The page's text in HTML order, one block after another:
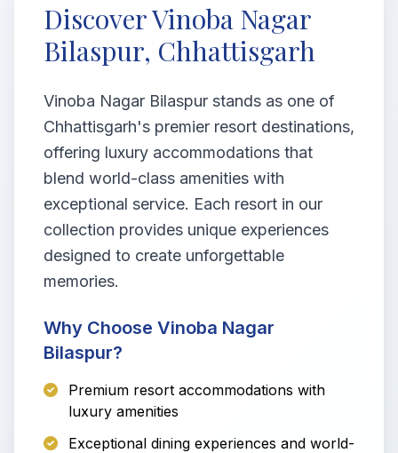
Discover Vinoba Nagar
Bilaspur, Chhattisgarh
Vinoba Nagar Bilaspur stands as one of
Chhattisgarh's premier resort destinations,
offering luxury accommodations that
blend world-class amenities with
exceptional service. Each resort in our
collection provides unique experiences
designed to create unforgettable
memories.
Why Choose Vinoba Nagar
Bilaspur?
Premium resort accommodations with
luxury amenities
Exceptional dining experiences and world-